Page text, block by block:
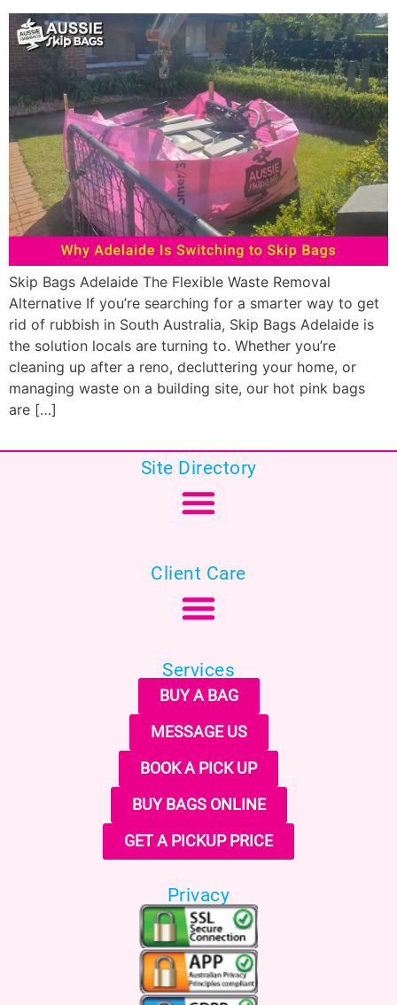
Skip Bags Adelaide The Flexible Waste Removal
Alternative If you’re searching for a smarter way to get
rid of rubbish in South Australia, Skip Bags Adelaide is
the solution locals are turning to. Whether you’re
cleaning up after a reno, decluttering your home, or
managing waste on a building site, our hot pink bags
are […]
Site Directory
Client Care
Services
BUY A BAG
MESSAGE US
BOOK A PICK UP
BUY BAGS ONLINE
GET A PICKUP PRICE
Privacy